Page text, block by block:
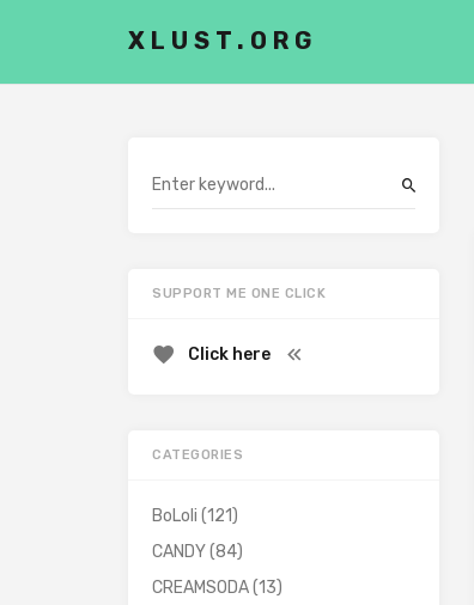
XLUST.ORG
SUPPORT ME ONE CLICK
Click here
CATEGORIES
BoLoli (121)
CANDY(84)
CREAMSODA(13)